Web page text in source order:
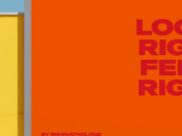
horizontal displays, and
A bold way to
out of home visuals with real